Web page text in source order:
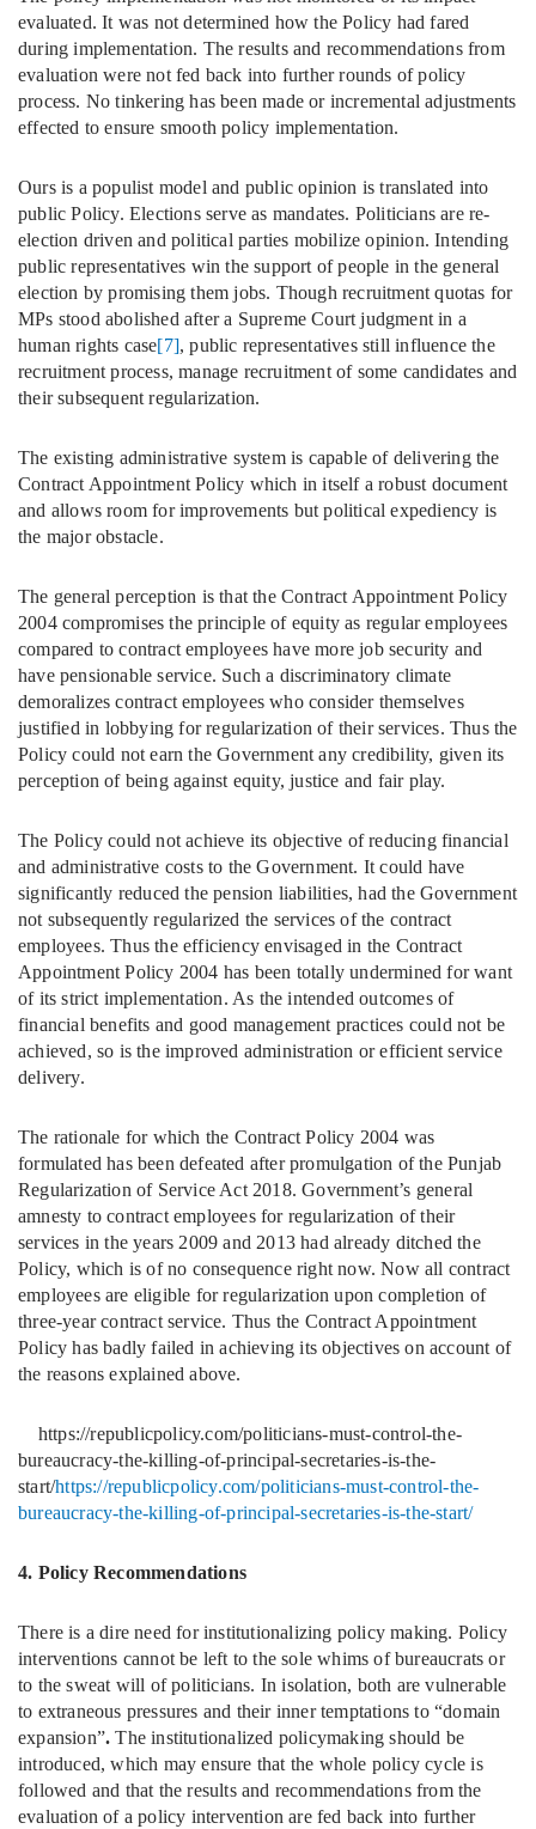
evaluated. It was not determined how the Policy had fared
during implementation. The results and recommendations from
evaluation were not fed back into further rounds of policy
process. No tinkering has been made or incremental adjustments
effected to ensure smooth policy implementation.
Ours is a populist model and public opinion is translated into
public Policy. Elections serve as mandates. Politicians are re-
election driven and political parties mobilize opinion. Intending
public representatives win the support of people in the general
election by promising them jobs. Though recruitment quotas for
MPs stood abolished after a Supreme Court judgment in a
human rights case[7], public representatives still influence the
recruitment process, manage recruitment of some candidates and
their subsequent regularization.
The existing administrative system is capable of delivering the
Contract Appointment Policy which in itself a robust document
and allows room for improvements but political expediency is
the major obstacle.
The general perception is that the Contract Appointment Policy
2004 compromises the principle of equity as regular employees
compared to contract employees have more job security and
have pensionable service. Such a discriminatory climate
demoralizes contract employees who consider themselves
justified in lobbying for regularization of their services. Thus the
Policy could not earn the Government any credibility, given its
perception of being against equity, justice and fair play.
The Policy could not achieve its objective of reducing financial
and administrative costs to the Government. It could have
significantly reduced the pension liabilities, had the Government
not subsequently regularized the services of the contract
employees. Thus the efficiency envisaged in the Contract
Appointment Policy 2004 has been totally undermined for want
of its strict implementation. As the intended outcomes of
financial benefits and good management practices could not be
achieved, so is the improved administration or efficient service
delivery.
The rationale for which the Contract Policy 2004 was
formulated has been defeated after promulgation of the Punjab
Regularization of Service Act 2018. Government’s general
amnesty to contract employees for regularization of their
services in the years 2009 and 2013 had already ditched the
Policy, which is of no consequence right now. Now all contract
employees are eligible for regularization upon completion of
three-year contract service. Thus the Contract Appointment
Policy has badly failed in achieving its objectives on account of
the reasons explained above.
https://republicpolicy.com/politicians-must-control-the-
bureaucracy-the-killing-of-principal-secretaries-is-the-
start/https://republicpolicy.com/politicians-must-control-the-
bureaucracy-the-killing-of-principal-secretaries-is-the-start/
4. Policy Recommendations
There is a dire need for institutionalizing policy making. Policy
interventions cannot be left to the sole whims of bureaucrats or
to the sweat will of politicians. In isolation, both are vulnerable
to extraneous pressures and their inner temptations to “domain
expansion”. The institutionalized policymaking should be
introduced, which may ensure that the whole policy cycle is
followed and that the results and recommendations from the
evaluation of a policy intervention are fed back into further